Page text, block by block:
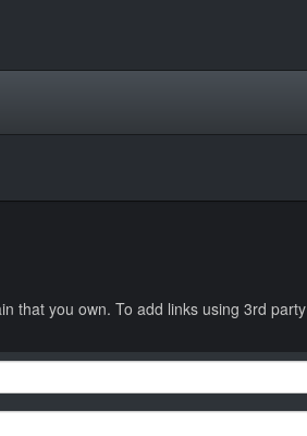
that you own. To add links using 3rd party